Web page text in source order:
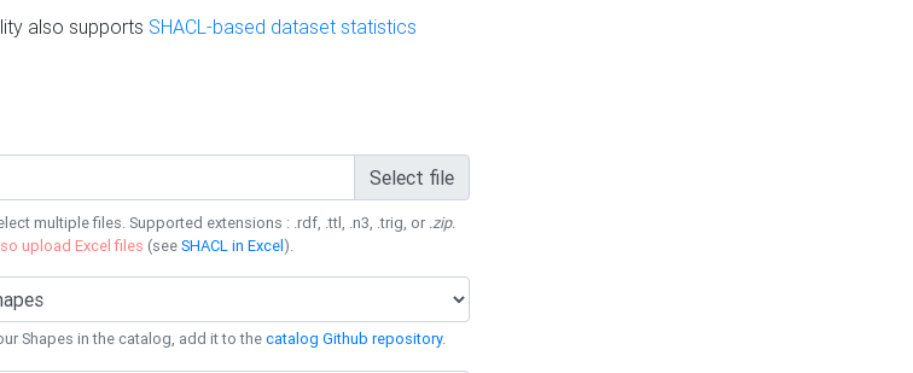
also supports SHACL-based dataset statistics
Select file
multiple files. Supported extensions : .rdf, .ttl, .n3, .trig, or .zip.
upload Excel files (seeSHACL in Excel).
Shapes in the catalog, add it to thecatalog Github repository.